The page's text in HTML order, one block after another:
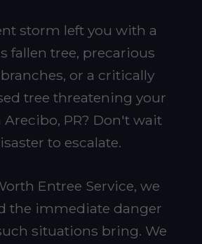
storm left you with a
fallen tree, precarious
or a critically
tree threatening your
PR? Don't wait
to escalate.
Entree Service, we
the immediate danger
situations bring. We